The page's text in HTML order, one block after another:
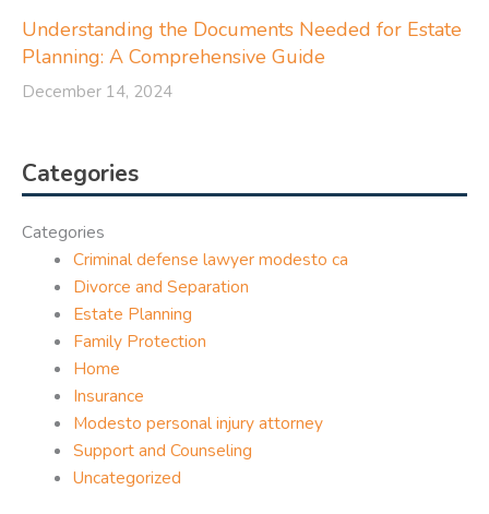
Understanding the Documents Needed for Estate
Planning: A Comprehensive Guide
December 14, 2024
Categories
Categories
Criminal defense lawyer modesto ca
Divorce and Separation
Estate Planning
Family Protection
Home
Insurance
Modesto personal injury attorney
Support and Counseling
Uncategorized